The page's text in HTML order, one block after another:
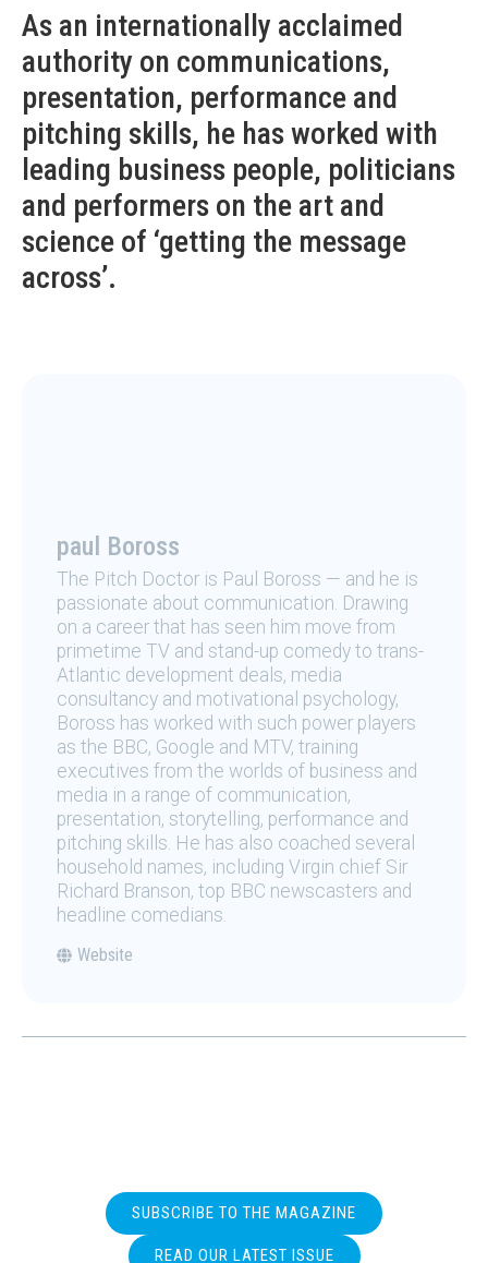
As an internationally acclaimed
authority on communications,
presentation, performance and
pitching skills, he has worked with
leading business people, politicians
and performers on the art and
science of ‘getting the message
across’.
paul Boross
The Pitch Doctor is Paul Boross — and he is
passionate about communication. Drawing
on a career that has seen him move from
primetime TV and stand-up comedy to trans-
Atlantic development deals, media
consultancy and motivational psychology,
Boross has worked with such power players
as the BBC, Google and MTV, training
executives from the worlds of business and
media in a range of communication,
presentation, storytelling, performance and
pitching skills. He has also coached several
household names, including Virgin chief Sir
Richard Branson, top BBC newscasters and
headline comedians.
Website
SUBSCRIBE TO THE MAGAZINE
READ OUR LATEST ISSUE